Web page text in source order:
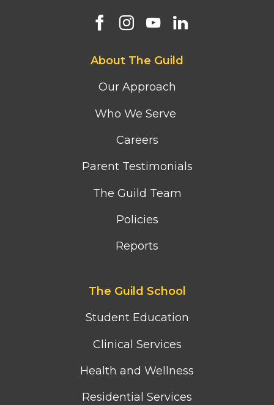
About The Guild
Our Approach
Who We Serve
Careers
Parent Testimonials
The Guild Team
Policies
Reports
The Guild School
Student Education
Clinical Services
Health and Wellness
Residential Services